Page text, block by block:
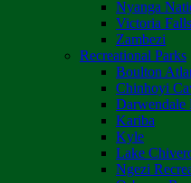
Nyanga
Victoria Falls
Zambezi
Recreational Parks
Boulton
Chinhoyi
Darwendale
Kariba
Kyle
Lake
Ngezi